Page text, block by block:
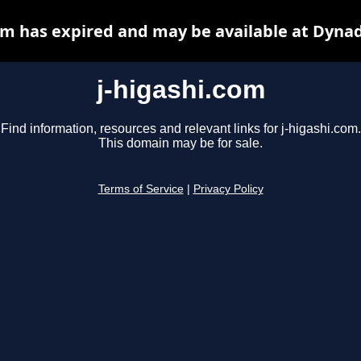
j-higashi.com
Find information, resources and relevant links for j-higashi.com.
This domain may be for sale.
Terms of Service Privacy Policy
has expired and may be available at